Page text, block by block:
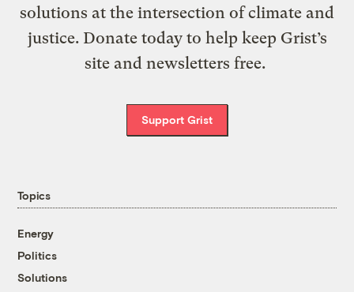
solutions at the intersection of climate and
justice. Donate today to help keep Grist’s
site and newsletters free.
Support Grist
Topics
Energy
Politics
Solutions